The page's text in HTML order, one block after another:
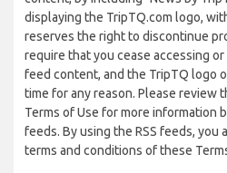
displaying the TripTQ.com logo,
reserves the right to discontinue
require that you cease accessing or
feed content, and the TripTQ logo
time for any reason. Please review
Terms of Use for more information
feeds. By using the RSS feeds, you
terms and conditions of these